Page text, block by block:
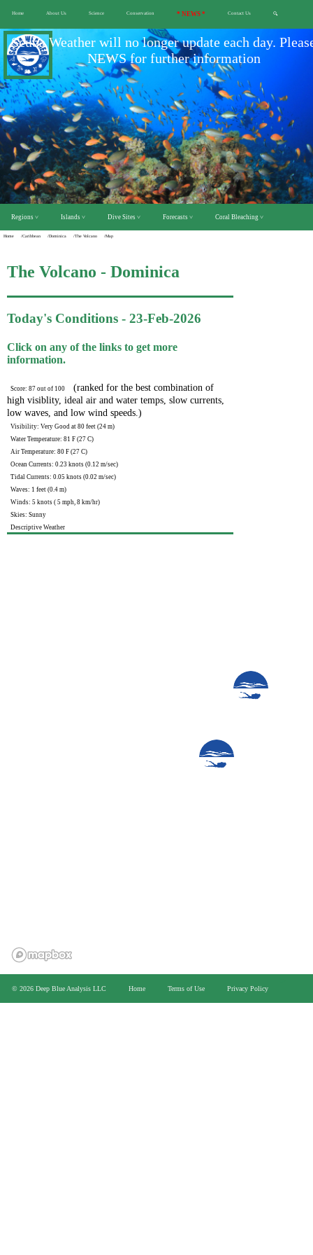
Home About Us Science Conservation * NEWS * Contact Us 🔍
Scuba Weather will no longer update each day.
NEWS for further information
Regions ˅ Islands ˅ Dive Sites ˅ Forecasts ˅ Coral Bleaching ˅
Home /Caribbean /Dominica /The Volcano /Map
The Volcano - Dominica
Today's Conditions - 23-Feb-2026
Click on any of the links to get more
information.
Score: 87 out of 100
(ranked for the best combination of
high visiblity, ideal air and water temps, slow currents,
low waves, and low wind speeds.)
Visibility: Very Good at 80 feet (24 m)
Water Temperature: 81 F (27 C)
Air Temperature: 80 F (27 C)
Ocean Currents: 0.23 knots (0.12 m/sec)
Tidal Currents: 0.05 knots (0.02 m/sec)
Waves: 1 feet (0.4 m)
Winds: 5 knots ( 5 mph, 8 km/hr)
Skies: Sunny
Descriptive Weather
© 2026 Deep Blue Analysis LLC Home Terms of Use Privacy Policy